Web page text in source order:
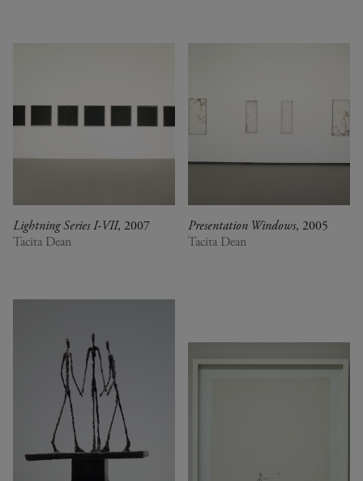
Lightning Series I-VII, 2007
Tacita Dean
Presentation Windows, 2005
Tacita Dean